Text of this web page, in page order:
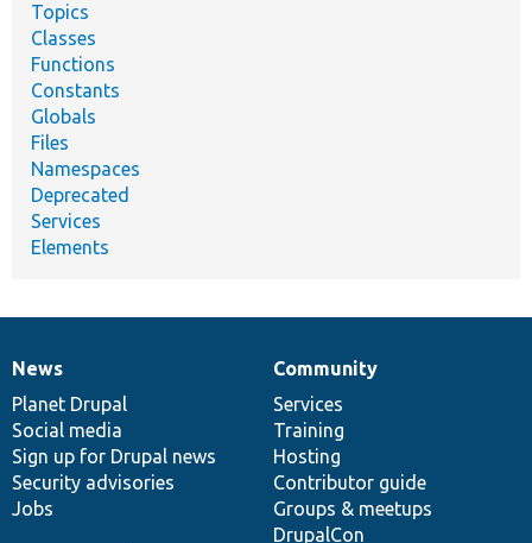
Topics
Classes
Functions
Constants
Globals
Files
Namespaces
Deprecated
Services
Elements
News
items
News
Planet Drupal
Social media
Sign up for Drupal news
Security advisories
Jobs
Our
community
Community
Services
Training
Hosting
Contributor guide
Groups & meetups
DrupalCon
Documentation
Drupal
code
base
Governance
of
community